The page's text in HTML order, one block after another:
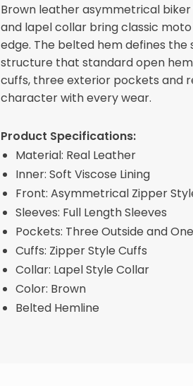
Brown leather asymmetrical
and lapel collar bring classic
edge. The belted hem defines
structure that standard open
cuffs, three exterior pockets and
character with every wear.
Product Specifications:
Material: Real Leather
Inner: Soft Viscose Lining
Front: Asymmetrical Zipper
Sleeves: Full Length Sleeves
Pockets: Three Outside and
Cuffs: Zipper Style Cuffs
Collar: Lapel Style Collar
Color: Brown
Belted Hemline